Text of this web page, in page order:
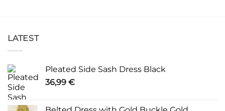
LATEST
Pleated Side Sash Dress Black
36,99 €